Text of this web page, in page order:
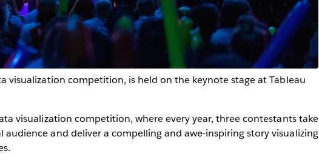
visualization competition, is held on the keynote stage at Tableau
visualization competition, where every year, three contestants take
audience and deliver a compelling and awe-inspiring story visualizing